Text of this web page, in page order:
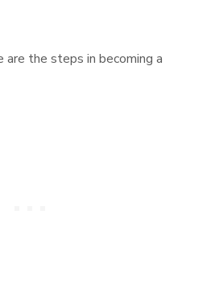
are the steps in becoming a